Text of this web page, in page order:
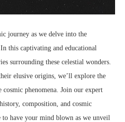
journey as we delve into the
this captivating and educational
surrounding these celestial wonders.
elusive origins, we’ll explore the
cosmic phenomena. Join our expert
composition, and cosmic
to have your mind blown as we unveil